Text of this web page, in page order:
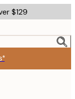
$129